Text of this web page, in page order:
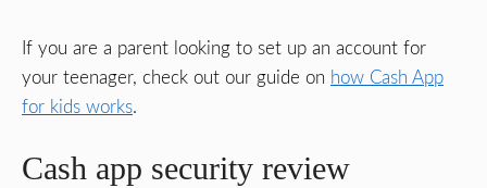
If you are a parent looking to set up an account for
your teenager, check out our guide on how Cash App
for kids works.
Cash app security review